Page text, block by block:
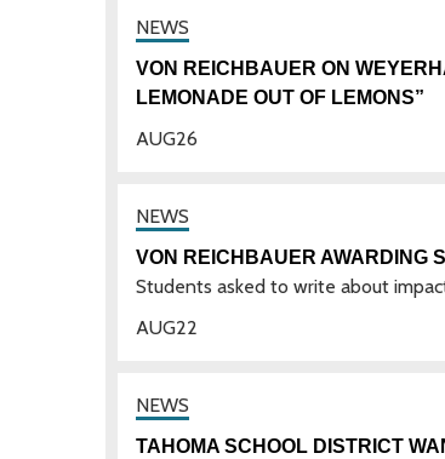
26
AUG
VON REICHBAUER ON
LEMONADE OUT OF LEMONS”
22
AUG
VON REICHBAUER AWARDING
Students asked to write about
TAHOMA SCHOOL DISTRICT